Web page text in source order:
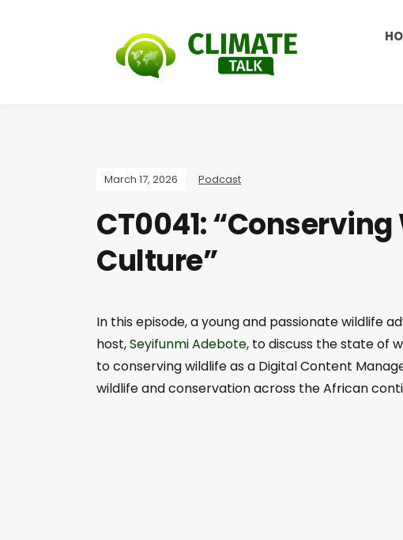
March 17, 2026 Podcast
CT0041:
Culture”
In this episode, a young and passionate wildlife
host,Seyifunmi Adebote, to discuss the state of
to conserving wildlife as a Digital Content
wildlife and conservation across the African